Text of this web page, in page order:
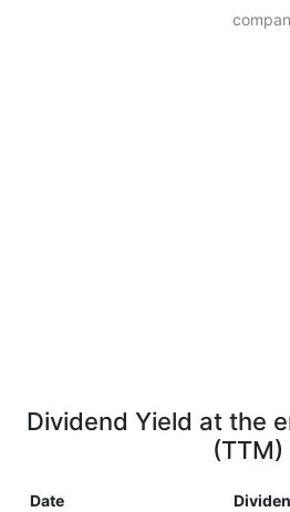
Dividend Yield at the
(TTM)
Date